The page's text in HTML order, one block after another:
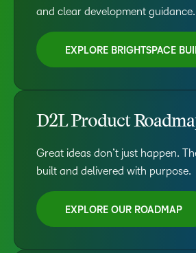
and clear development guidance.
EXPLORE BRIGHTSPACE
D2L Product
Great ideas don’t just happen.
built and delivered with purpose.
EXPLORE OUR ROADMAP